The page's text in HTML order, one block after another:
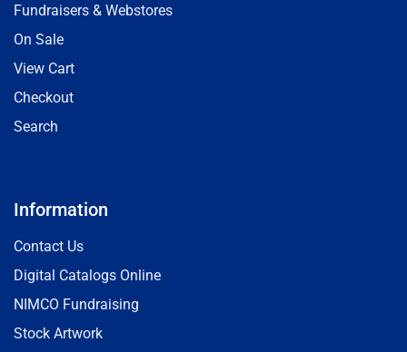
Fundraisers & Webstores
On Sale
View Cart
Checkout
Search
Information
Contact Us
Digital Catalogs Online
NIMCO Fundraising
Stock Artwork